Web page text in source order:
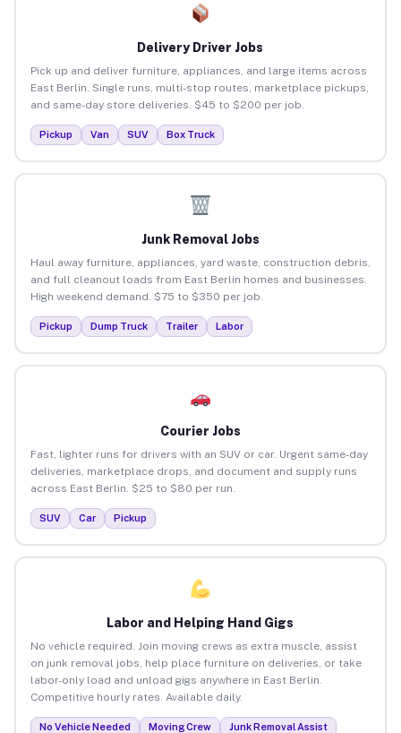
Delivery Driver Jobs
Pick up and deliver furniture, appliances, and large items across
East Berlin. Single runs, multi-stop routes, marketplace pickups,
and same-day store deliveries. $45 to $200 per job.
Pickup Van SUV Box Truck
Junk Removal Jobs
Haul away furniture, appliances, yard waste, construction debris,
and full cleanout loads from East Berlin homes and businesses.
High weekend demand. $75 to $350 per job.
Pickup Dump Truck Trailer Labor
Courier Jobs
Fast, lighter runs for drivers with an SUV or car. Urgent same-day
deliveries, marketplace drops, and document and supply runs
across East Berlin. $25 to $80 per run.
SUV Car Pickup
Labor and Helping Hand Gigs
No vehicle required. Join moving crews as extra muscle, assist
on junk removal jobs, help place furniture on deliveries, or take
labor-only load and unload gigs anywhere in East Berlin.
Competitive hourly rates. Available daily.
No Vehicle Needed Moving Crew
Junk Removal Assist